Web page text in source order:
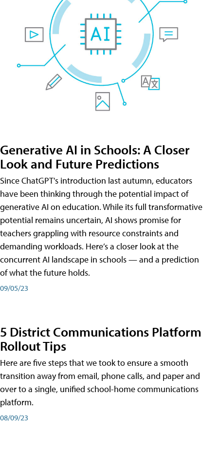
Generative AI in Schools: A Closer
Look and Future Predictions
Since ChatGPT's introduction last autumn, educators
have been thinking through the potential impact of
generative AI on education. While its full transformative
potential remains uncertain, AI shows promise for
teachers grappling with resource constraints and
demanding workloads. Here’s a closer look at the
concurrent AI landscape in schools — and a prediction
of what the future holds.
09/05/23
5 District Communications Platform
Rollout Tips
Here are five steps that we took to ensure a smooth
transition away from email, phone calls, and paper and
over to a single, unified school-home communications
platform.
08/09/23